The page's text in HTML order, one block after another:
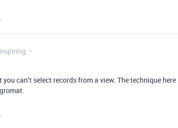
you can’t select records from a view. The technique